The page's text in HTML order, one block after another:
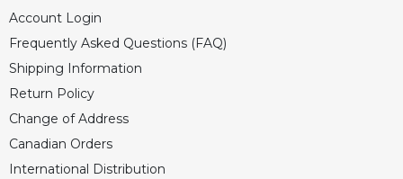
Account Login
Frequently Asked Questions (FAQ)
Shipping Information
Return Policy
Change of Address
Canadian Orders
International Distribution